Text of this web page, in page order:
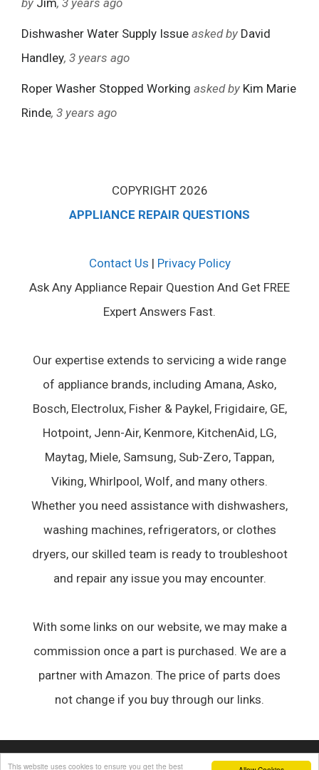
This website uses cookies to ensure you get the best
Dishwasher Water Supply Issue asked by David
Handley, 3 years ago
Roper Washer Stopped Working asked by Kim Marie
Rinde, 3 years ago
COPYRIGHT 2026
APPLIANCE REPAIR QUESTIONS
Contact Us | Privacy Policy
Ask Any Appliance Repair Question And Get FREE
Expert Answers Fast.
Our expertise extends to servicing a wide range
of appliance brands, including Amana, Asko,
Bosch, Electrolux, Fisher & Paykel, Frigidaire, GE,
Hotpoint, Jenn-Air, Kenmore, KitchenAid, LG,
Maytag, Miele, Samsung, Sub-Zero, Tappan,
Viking, Whirlpool, Wolf, and many others.
Whether you need assistance with dishwashers,
washing machines, refrigerators, or clothes
dryers, our skilled team is ready to troubleshoot
and repair any issue you may encounter.
With some links on our website, we may make a
commission once a part is purchased. We are a
partner with Amazon. The price of parts does
not change if you buy through our links.
© 2026 Appliance Forum• Built with GeneratePress